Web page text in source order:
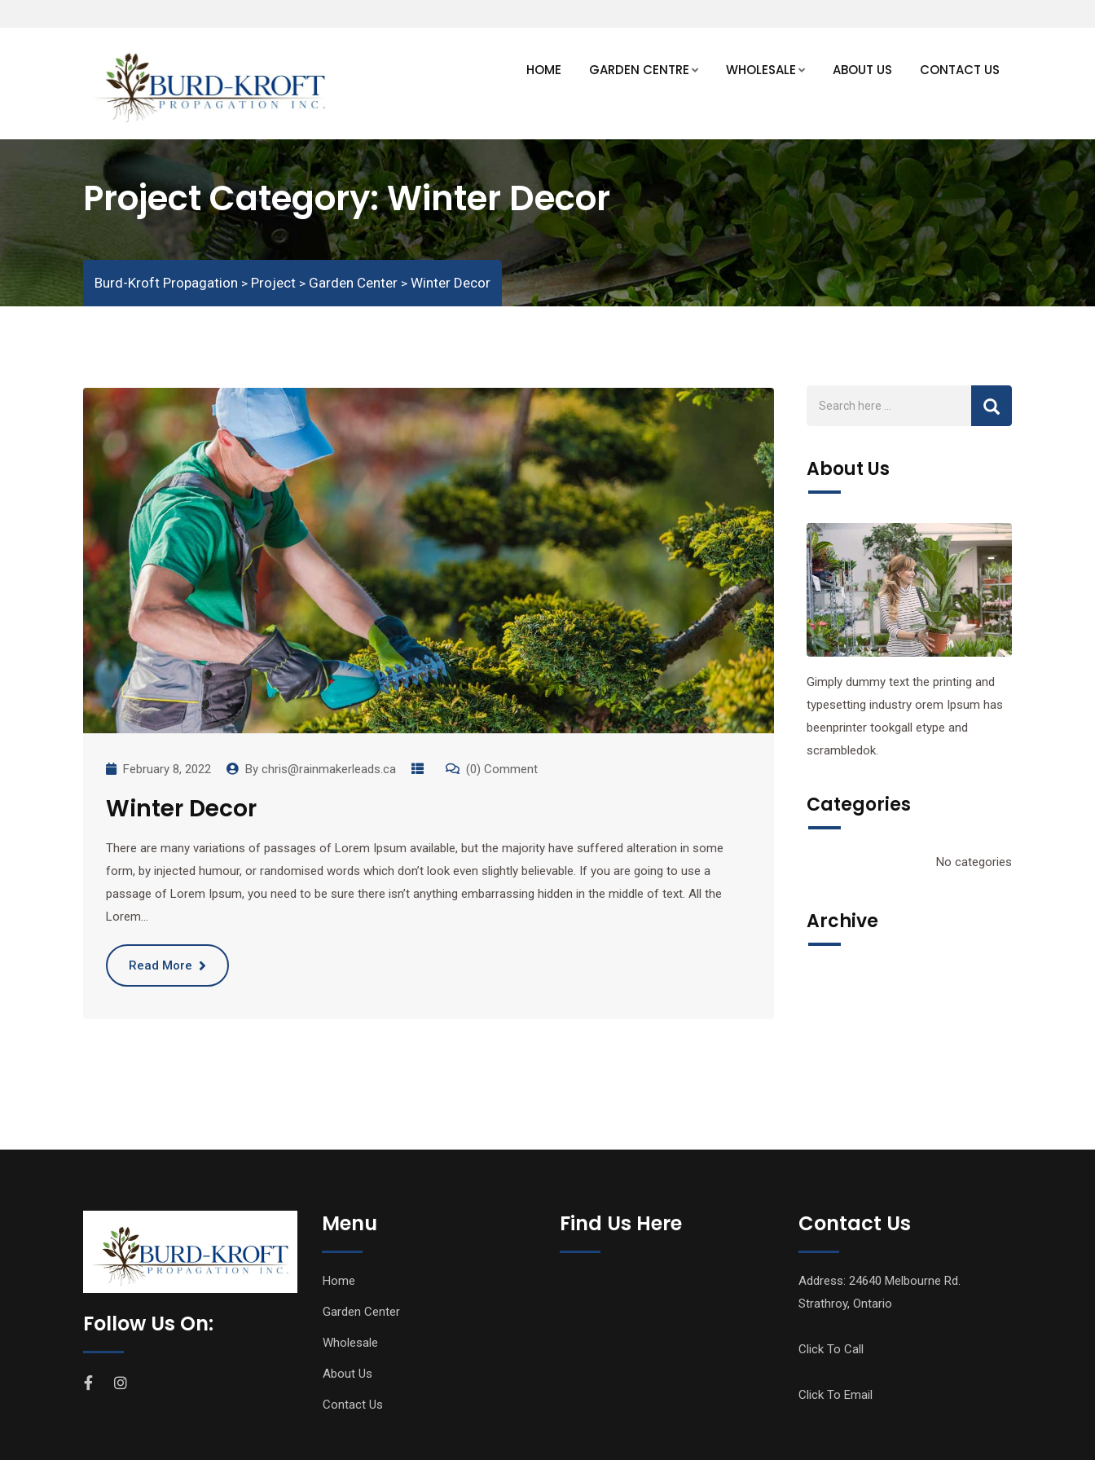
HOME GARDEN CENTRE WHOLESALE ABOUT US CONTACT US
Project Category:Winter Decor
Burd-Kroft Propagation > Project > Garden Center > Winter Decor
February 8, 2022 By chris@rainmakerleads.ca (0) Comment
Winter Decor
There are many variations of passages of Lorem Ipsum available, but the majority have suffered alteration in some
form, by injected humour, or randomised words which don’t look even slightly believable. If you are going to use a
passage of Lorem Ipsum, you need to be sure there isn’t anything embarrassing hidden in the middle of text. All the
Lorem…
Read More
About Us
Gimply dummy text the printing and
typesetting industry orem Ipsum has
beenprinter tookgall etype and
scrambledok.
Categories
No categories
Archive
Follow Us On:
Menu
Home
Garden Center
Wholesale
About Us
Contact Us
Find Us Here Contact Us
Address: 24640 Melbourne Rd.
Strathroy, Ontario
Click To Call
Click To Email